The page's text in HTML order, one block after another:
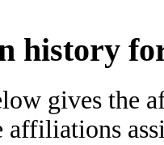
history for
gives the
affiliations